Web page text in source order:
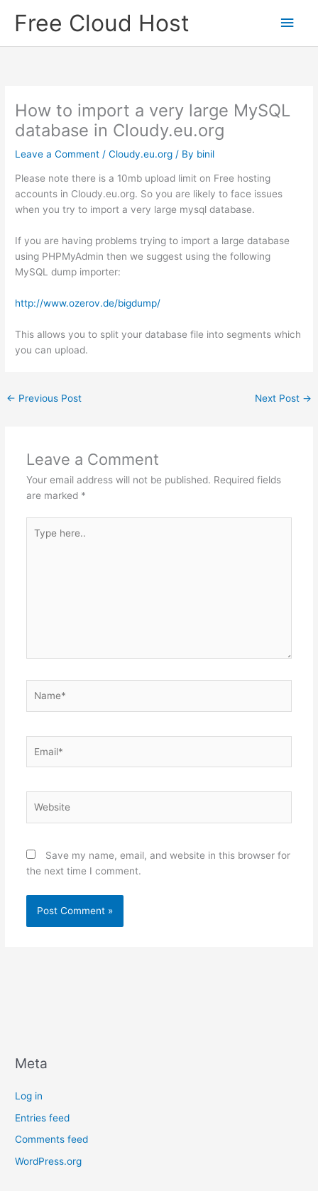
Free Cloud Host
Main
How to import a very large MySQL
database in Cloudy.eu.org
Leave a Comment /Cloudy.eu.org / By binil
Please note there is a 10mb upload limit on Free hosting
accounts in Cloudy.eu.org. So you are likely to face issues
when you try to import a very large mysql database.
If you are having problems trying to import a large database
using PHPMyAdmin then we suggest using the following
MySQL dump importer:
http://www.ozerov.de/bigdump/
This allows you to split your database file into segments which
you can upload.
← Previous Post Next Post →
Leave a Comment
Your email address will not be published. Required fields
are marked *
here..
Save my name, email, and website in this browser for
the next time I comment.
Meta
Log in
Entries feed
Comments feed
WordPress.org